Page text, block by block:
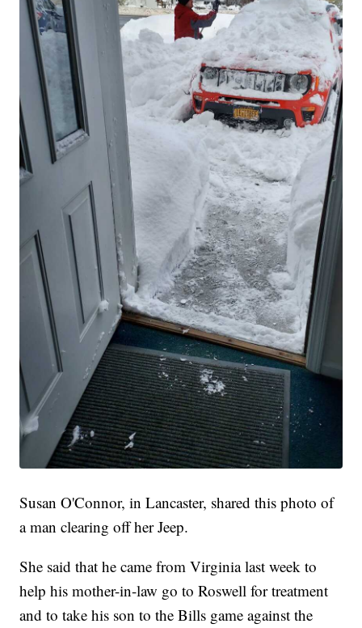
Susan O'Connor, in Lancaster, shared this photo of
a man clearing off her Jeep.
She said that he came from Virginia last week to
help his mother-in-law go to Roswell for treatment
and to take his son to the Bills game against the